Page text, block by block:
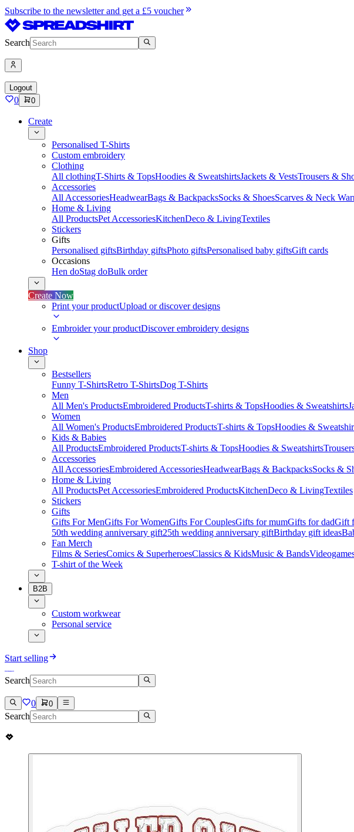
Subscribe to the newsletter and get a £5 voucher
Search
Logout
0 0
Create
Personalised T-Shirts
Custom embroidery
Clothing
All clothingT-Shirts & TopsHoodies & SweatshirtsJackets & VestsTrousers &
Accessories
All AccessoriesHeadwearBags & BackpacksSocks & ShoesScarves & Neck
Home & Living
All ProductsPet AccessoriesKitchenDeco & LivingTextiles
Stickers
Gifts
Personalised giftsBirthday giftsPhoto giftsPersonalised baby giftsGift cards
Occasions
Hen doStag doBulk order
Create Now
Print your productUpload or discover designs
Embroider your productDiscover embroidery designs
Shop
Bestsellers
Funny T-ShirtsRetro T-ShirtsDog T-Shirts
Men
All Men's ProductsEmbroidered ProductsT-shirts & TopsHoodies & Sweatshirts
Women
All Women's ProductsEmbroidered ProductsT-shirts & TopsHoodies &
Kids & Babies
All ProductsEmbroidered ProductsT-shirts & TopsHoodies & Sweatshirts
Accessories
All AccessoriesEmbroidered AccessoriesHeadwearBags & BackpacksSocks &
Home & Living
All ProductsPet AccessoriesEmbroidered ProductsKitchenDeco & LivingTextiles
Stickers
Gifts
Gifts For MenGifts For WomenGifts For CouplesGifts for mumGifts for dadGift
50th wedding anniversary gift25th wedding anniversary giftBirthday gift ideas
Fan Merch
Films & SeriesComics & SuperheroesClassics & KidsMusic & Bands
T-shirt of the Week
B2B
Custom workwear
Personal service
Start selling
Search
0 0
Search